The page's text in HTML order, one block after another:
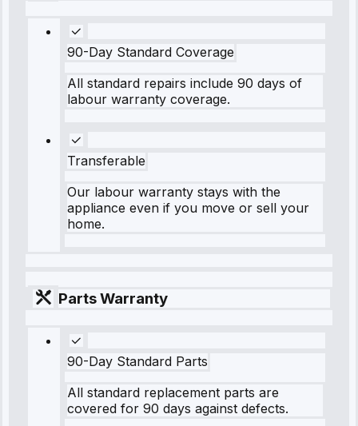
90-Day Standard Coverage
All standard repairs include 90 days of
labour warranty coverage.
Transferable
Our labour warranty stays with the
appliance even if you move or sell your
home.
Parts Warranty
90-Day Standard Parts
All standard replacement parts are
covered for 90 days against defects.